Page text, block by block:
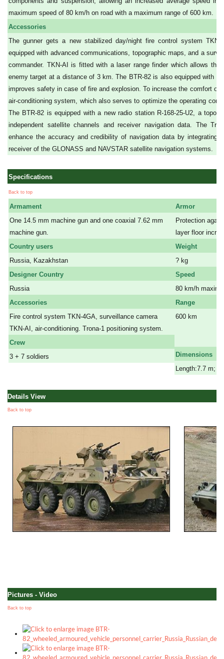
maximum speed of 80 km/h on road with a maximum range of 600 km.
Accessories
The gunner gets a new stabilized day/night fire control system
equipped with advanced communications, topographic maps, and a
commander. TKN-AI is fitted with a laser range finder which allows
enemy target at a distance of 3 km. The BTR-82 is also equipped with
improves safety in case of fire and explosion. To increase the comfort of
air-conditioning system, which also serves to optimize the operating
The BTR-82 is equipped with a new radio station R-168-25-U2, a
independent satellite channels and receiver navigation data. The
enhance the accuracy and credibility of navigation data by integrating
receiver of the GLONASS and NAVSTAR satellite navigation systems.
Specifications
Back to top
Armament
One 14.5 mm machine gun and one coaxial 7.62 mm
machine gun.
Country users
Russia, Kazakhstan
Designer Country
Russia
Accessories
Fire control system TKN-4GA, surveillance camera
TKN-AI, air-conditioning. Trona-1 positioning system.
Crew
3 + 7 soldiers
Armor
Protection
layer floor
Weight
? kg
Speed
80 km/h
Range
600 km
Dimensions
Length:7.7 m;
Details View
Back to top
Pictures - Video
Back to top